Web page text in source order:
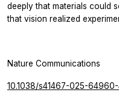
deeply that materials could
that vision realized
Nature Communications
10.1038/s41467-025-